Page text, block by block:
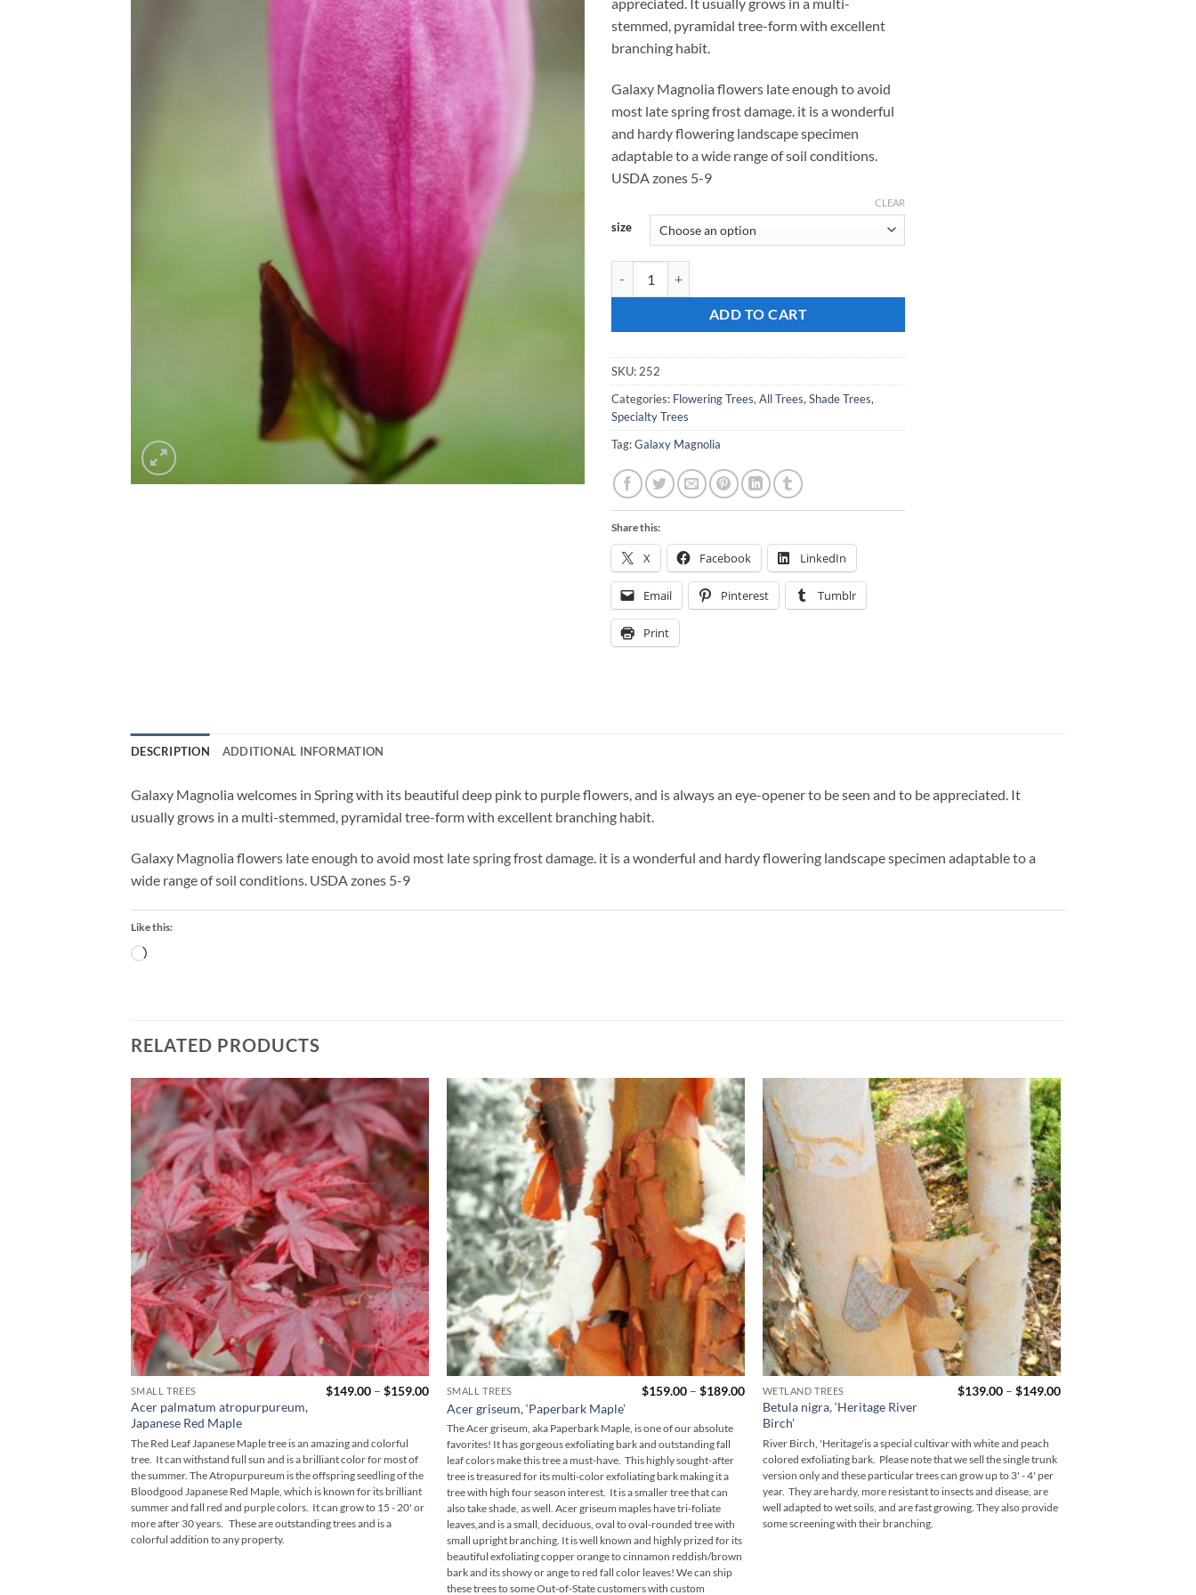
stemmed, pyramidal tree-form with excellent
branching habit.
Galaxy Magnolia flowers late enough to avoid
most late spring frost damage. it is a wonderful
and hardy flowering landscape specimen
adaptable to a wide range of soil conditions.
USDA zones 5-9
size
CLEAR
ADD TO CART
SKU:252
Categories: Flowering Trees,All Trees,Shade Trees,
Specialty Trees
Tag:Galaxy Magnolia
Share this:
X Facebook LinkedIn
Email Pinterest Tumblr
Print
DESCRIPTION ADDITIONAL INFORMATION
Galaxy Magnolia welcomes in Spring with its beautiful deep pink to purple flowers, and is always an eye-opener to be seen and to be appreciated. It
usually grows in a multi-stemmed, pyramidal tree-form with excellent branching habit.
Galaxy Magnolia flowers late enough to avoid most late spring frost damage. it is a wonderful and hardy flowering landscape specimen adaptable to a
wide range of soil conditions. USDA zones 5-9
Like this:
Loading…
RELATED PRODUCTS
SMALL TREES
Acer palmatum atropurpureum,
Japanese Red Maple
$149.00 – $159.00Price
range:
$149.00
through
$159.00
The Red Leaf Japanese Maple tree is an amazing and colorful
tree. It can withstand full sun and is a brilliant color for most of
the summer. The Atropurpureum is the offspring seedling of the
Bloodgood Japanese Red Maple, which is known for its brilliant
summer and fall red and purple colors. It can grow to 15 - 20' or
more after 30 years. These are outstanding trees and is a
colorful addition to any property.
SMALL TREES
Acer griseum, ‘Paperbark Maple’
$159.00 – $189.00Price
range:
$159.00
through
$189.00
The Acer griseum, aka Paperbark Maple, is one of our absolute
favorites! It has gorgeous exfoliating bark and outstanding fall
leaf colors make this tree a must-have. This highly sought-after
tree is treasured for its multi-color exfoliating bark making it a
tree with high four season interest. It is a smaller tree that can
also take shade, as well. Acer griseum maples have tri-foliate
leaves,and is a small, deciduous, oval to oval-rounded tree with
small upright branching. It is well known and highly prized for its
beautiful exfoliating copper orange to cinnamon reddish/brown
bark and its showy or ange to red fall color leaves! We can ship
these trees to some Out-of-State customers with custom
WETLAND TREES
Betula nigra, ‘Heritage River
Birch’
$139.00 – $149.00Price
River Birch, 'Heritage'is a special cultivar with white and peach
colored exfoliating bark. Please note that we sell the single trunk
version only and these particular trees can grow up to 3' - 4' per
year. They are hardy, more resistant to insects and disease, are
well adapted to wet soils, and are fast growing. They also provide
some screening with their branching.